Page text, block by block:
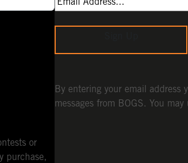
or
purchase,
By entering your email address
messages from BOGS. You